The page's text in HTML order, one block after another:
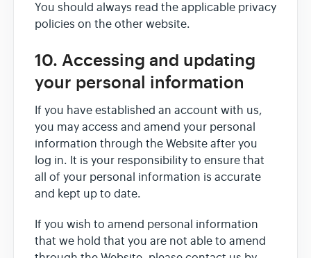
You should always read the applicable privacy
policies on the other website.
10. Accessing and updating
your personal information
If you have established an account with us,
you may access and amend your personal
information through the Website after you
log in. It is your responsibility to ensure that
all of your personal information is accurate
and kept up to date.
If you wish to amend personal information
that we hold that you are not able to amend